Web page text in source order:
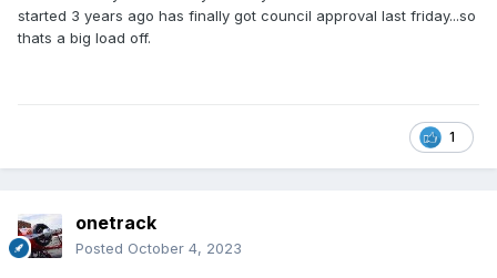
started 3 years ago has finally got council approval last friday...so
thats a big load off.
1
onetrack
Posted October 4, 2023